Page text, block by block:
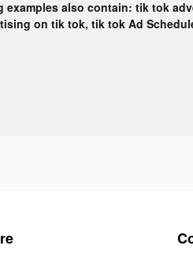
examples also contain: tik tok
on tik tok, tik tok Ad